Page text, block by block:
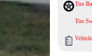
Tire
Tire